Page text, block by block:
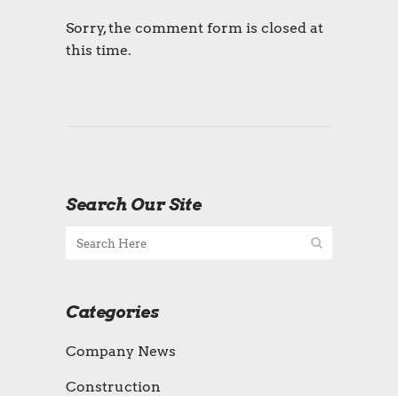
Sorry, the comment form is closed at
this time.
Search Our Site
Categories
Company News
Construction